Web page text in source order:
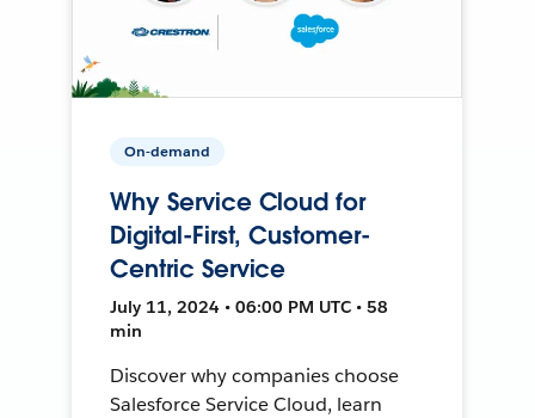
On-demand
Why Service Cloud for
Digital-First, Customer-
Centric Service
July 11, 2024 • 06:00 PM UTC • 58
min
Discover why companies choose
Salesforce Service Cloud, learn